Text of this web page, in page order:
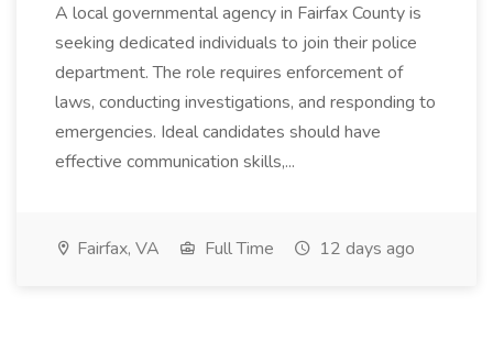
A local governmental agency in Fairfax County is
seeking dedicated individuals to join their police
department. The role requires enforcement of
laws, conducting investigations, and responding to
emergencies. Ideal candidates should have
effective communication skills,...
Fairfax, VA Full Time 12 days ago